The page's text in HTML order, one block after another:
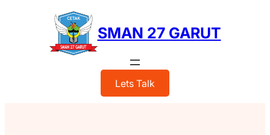
SMAN 27 GARUT
Lets Talk